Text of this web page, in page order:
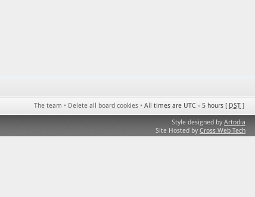
The team • Delete all board cookies • All times are UTC - 5 hours [ DST ]
Style designed by Artodia
Site Hosted by Cross Web Tech